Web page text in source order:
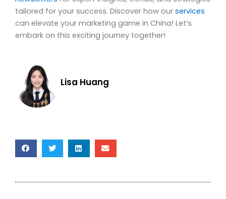
tailored for your success. Discover how our services
can elevate your marketing game in China! Let’s
embark on this exciting journey together!
Lisa Huang